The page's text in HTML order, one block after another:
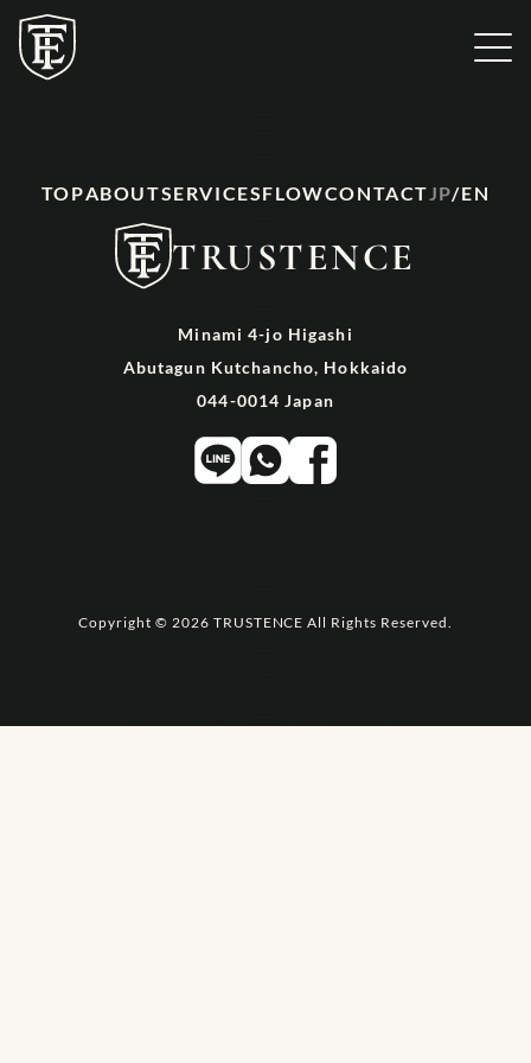
TOP SERVICE
TRUSTENCE
Minami 4-jo Higashi
Abutagun Kutchancho, Hokkaido
044-0014 Japan
TOPABOUTSERVICESFLOWCONTACTJP/EN
Copyright © 2026 TRUSTENCE All Rights Reserved.